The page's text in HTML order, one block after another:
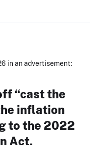
in an advertisement:
“cast the
inflation
to the 2022
Act.